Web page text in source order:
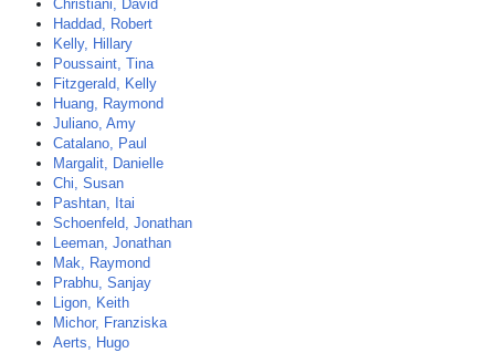
Christiani, David
Haddad, Robert
Kelly, Hillary
Poussaint, Tina
Fitzgerald, Kelly
Huang, Raymond
Juliano, Amy
Catalano, Paul
Margalit, Danielle
Chi, Susan
Pashtan, Itai
Schoenfeld, Jonathan
Leeman, Jonathan
Mak, Raymond
Prabhu, Sanjay
Ligon, Keith
Michor, Franziska
Aerts, Hugo